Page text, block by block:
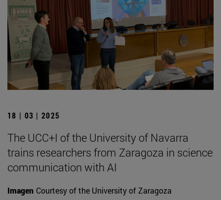
18 | 03 | 2025
The UCC+I of the University of Navarra
trains researchers from Zaragoza in science
communication with AI
Imagen Courtesy of the University of Zaragoza